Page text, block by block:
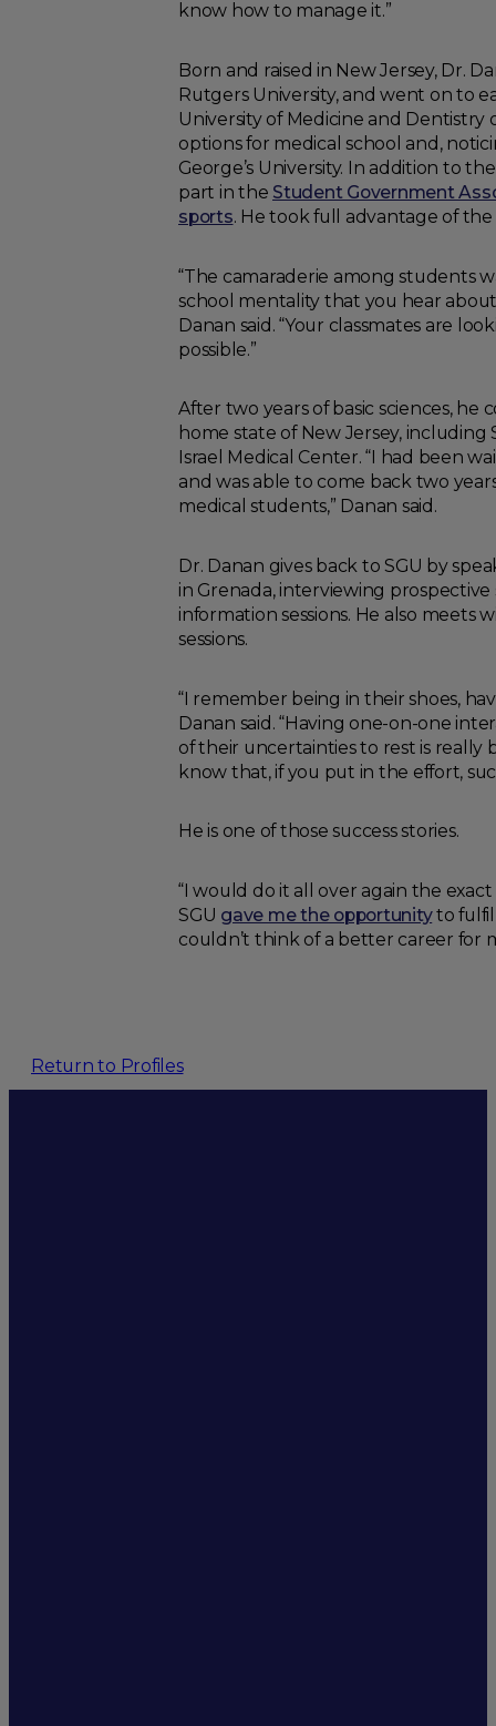
know how to manage it.”
Born and raised in New Jersey, Dr.
Rutgers University, and went on to
University of Medicine and Dentistry
options for medical school and,
George’s University. In addition to
part in the Student Government
sports. He took full advantage of the
“The camaraderie among students
school mentality that you hear
Danan said. “Your classmates are
possible.”
After two years of basic sciences,
home state of New Jersey,
Israel Medical Center. “I had been
and was able to come back two
medical students,” Danan said.
Dr. Danan gives back to SGU by
in Grenada, interviewing
information sessions. He also meets
sessions.
“I remember being in their shoes,
Danan said. “Having one-on-one
of their uncertainties to rest is really
know that, if you put in the effort,
He is one of those success stories.
“I would do it all over again the exact
SGU gave me the opportunityto
couldn’t think of a better career for
Return to Profiles